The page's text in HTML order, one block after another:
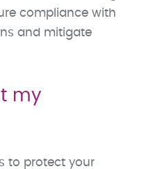
compliance with
and mitigate
my
to protect your